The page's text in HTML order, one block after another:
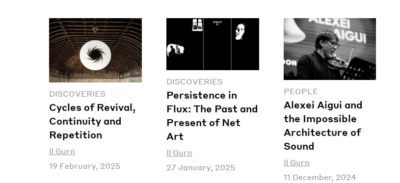
DISCOVERIES
Cycles of Revival,
Continuity and
Repetition
Il Gurn
19 February, 2025
DISCOVERIES
Persistence in
Flux: The Past and
Present of Net
Art
Il Gurn
27 January, 2025
PEOPLE
Alexei Aigui and
the Impossible
Architecture of
Sound
Il Gurn
11 December, 2024